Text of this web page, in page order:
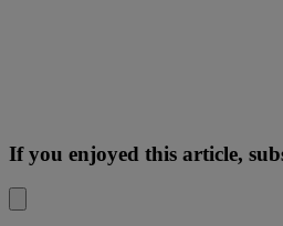
If you enjoyed this article,